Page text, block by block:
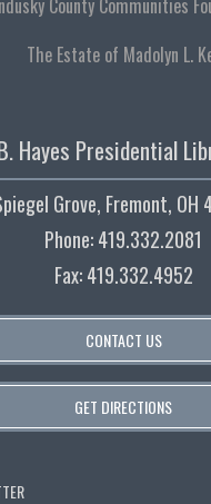
County Communities
The Estate of Madolyn L.
Hayes Presidential
Grove, Fremont, OH
Phone: 419.332.2081
Fax: 419.332.4952
CONTACT US
GET DIRECTIONS